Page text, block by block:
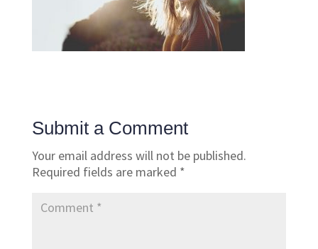
Submit a Comment
Your email address will not be published.
Required fields are marked *